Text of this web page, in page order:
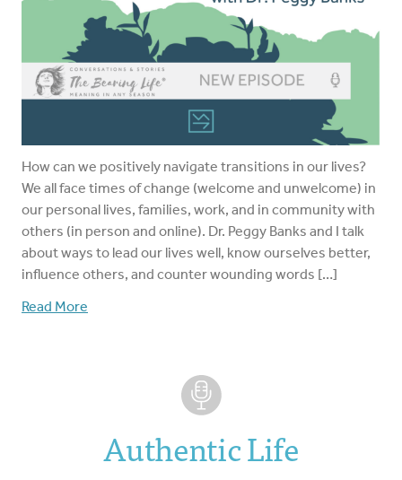
How can we positively navigate transitions in our lives?
We all face times of change (welcome and unwelcome) in
our personal lives, families, work, and in community with
others (in person and online). Dr. Peggy Banks and I talk
about ways to lead our lives well, know ourselves better,
influence others, and counter wounding words […]
Read More
Authentic Life